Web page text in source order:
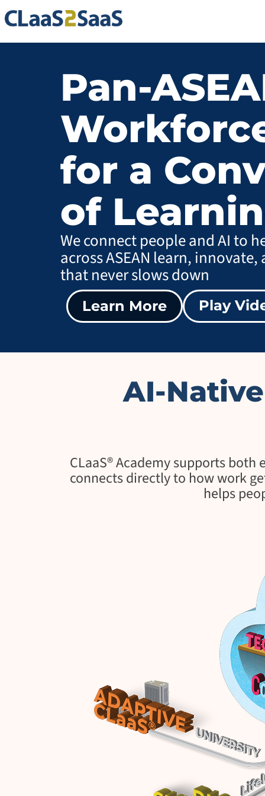
Pan-
for a
of
We connect people and AI to
across ASEAN learn,
that never slows down
Learn More Play
AI-
CLaaS® Academy supports
connects directly to how work
helps